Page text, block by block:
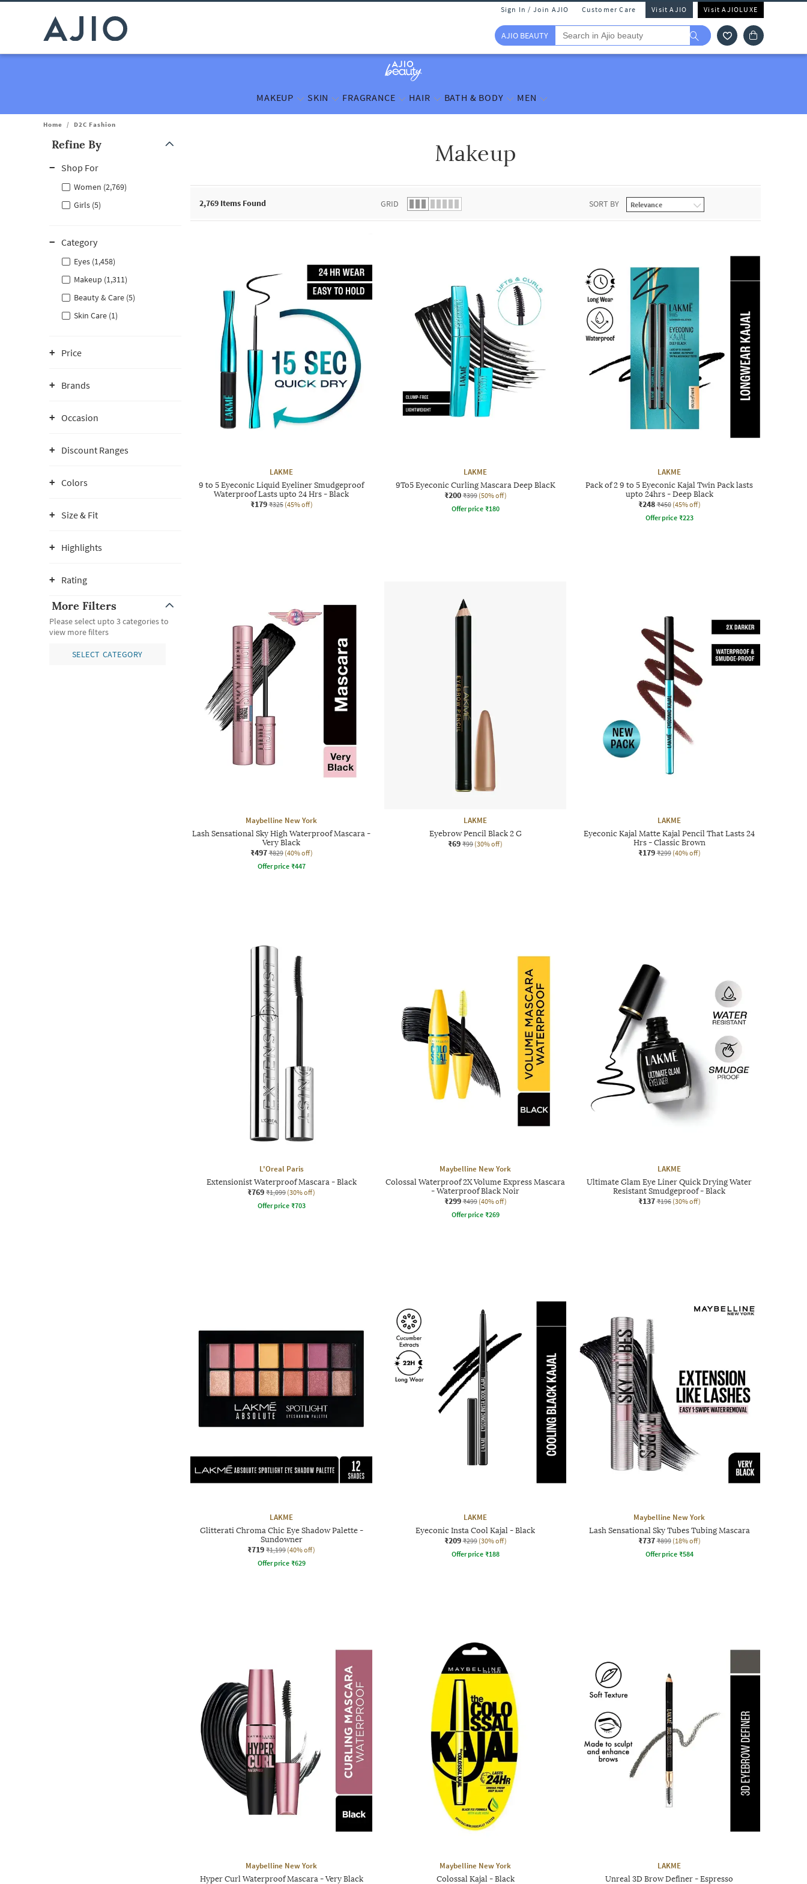
Sign In / Join AJIO Customer Care Visit AJIO Visit AJIOLUXE
AJIO BEAUTY
MAKEUP SKIN FRAGRANCE HAIR BATH & BODY MEN
Home / D2C Fashion
Refine By
Shop For
Women (2,769)
Girls (5)
Category
Eyes (1,458)
Makeup (1,311)
Beauty & Care (5)
Skin Care (1)
Price
Brands
Occasion
Discount Ranges
Colors
Size & Fit
Highlights
Rating
More Filters
Please select upto 3 categories to
view more filters
SELECT CATEGORY
Makeup
2,769 Items Found GRID SORT BY
LAKME
9 to 5 Eyeconic Liquid Eyeliner Smudgeproof
Waterproof Lasts upto 24 Hrs - Black
₹179 ₹325 (45% off)
LAKME
9To5 Eyeconic Curling Mascara Deep BlacK
₹200 ₹399 (50% off)
Offer price ₹180
LAKME
Pack of 2 9 to 5 Eyeconic Kajal Twin Pack lasts
upto 24hrs - Deep Black
₹248 ₹450 (45% off)
Offer price ₹223
Maybelline New York
Lash Sensational Sky High Waterproof Mascara -
Very Black
₹497 ₹829 (40% off)
Offer price ₹447
LAKME
Eyebrow Pencil Black 2 G
₹69 ₹99 (30% off)
LAKME
Eyeconic Kajal Matte Kajal Pencil That Lasts 24
Hrs - Classic Brown
₹179 ₹299 (40% off)
L'Oreal Paris
Extensionist Waterproof Mascara - Black
₹769 ₹1,099 (30% off)
Offer price ₹703
Maybelline New York
Colossal Waterproof 2X Volume Express Mascara
- Waterproof Black Noir
₹299 ₹499 (40% off)
Offer price ₹269
LAKME
Ultimate Glam Eye Liner Quick Drying Water
Resistant Smudgeproof - Black
₹137 ₹196 (30% off)
LAKME
Glitterati Chroma Chic Eye Shadow Palette -
Sundowner
₹719 ₹1,199 (40% off)
Offer price ₹629
LAKME
Eyeconic Insta Cool Kajal - Black
₹209 ₹299 (30% off)
Offer price ₹188
Maybelline New York
Lash Sensational Sky Tubes Tubing Mascara
₹737 ₹899 (18% off)
Offer price ₹584
Maybelline New York
Hyper Curl Waterproof Mascara - Very Black
Maybelline New York
Colossal Kajal - Black
LAKME
Unreal 3D Brow Definer - Espresso